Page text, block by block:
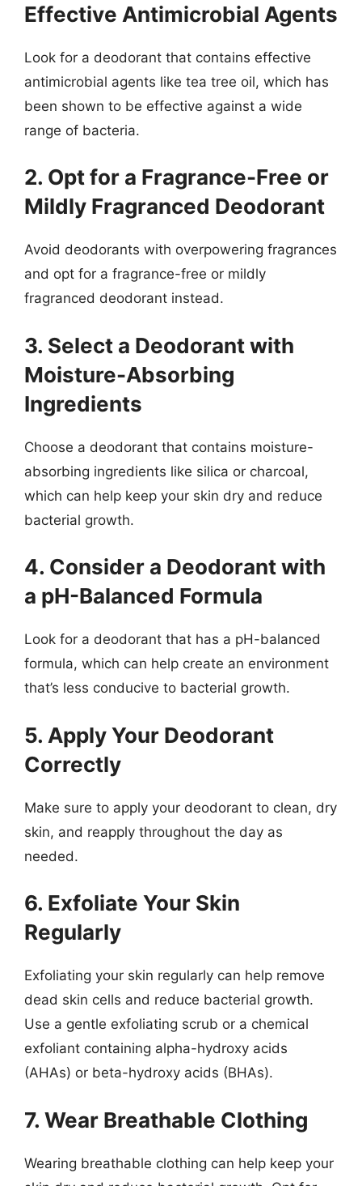
Effective Antimicrobial Agents
Look for a deodorant that contains effective
antimicrobial agents like tea tree oil, which has
been shown to be effective against a wide
range of bacteria.
2. Opt for a Fragrance-Free or
Mildly Fragranced Deodorant
Avoid deodorants with overpowering fragrances
and opt for a fragrance-free or mildly
fragranced deodorant instead.
3. Select a Deodorant with
Moisture-Absorbing
Ingredients
Choose a deodorant that contains moisture-
absorbing ingredients like silica or charcoal,
which can help keep your skin dry and reduce
bacterial growth.
4. Consider a Deodorant with
a pH-Balanced Formula
Look for a deodorant that has a pH-balanced
formula, which can help create an environment
that’s less conducive to bacterial growth.
5. Apply Your Deodorant
Correctly
Make sure to apply your deodorant to clean, dry
skin, and reapply throughout the day as
needed.
6. Exfoliate Your Skin
Regularly
Exfoliating your skin regularly can help remove
dead skin cells and reduce bacterial growth.
Use a gentle exfoliating scrub or a chemical
exfoliant containing alpha-hydroxy acids
(AHAs) or beta-hydroxy acids (BHAs).
7. Wear Breathable Clothing
Wearing breathable clothing can help keep your